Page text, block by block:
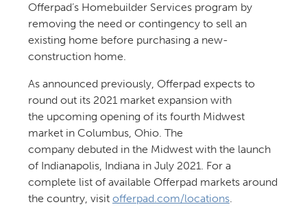
Offerpad’s Homebuilder Services program by
removing the need or contingency to sell an
existing home before purchasing a new-
construction home.
As announced previously, Offerpad expects to
round out its 2021 market expansion with
the upcoming opening of its fourth Midwest
market in Columbus, Ohio. The
company debuted in the Midwest with the launch
of Indianapolis, Indiana in July 2021. For a
complete list of available Offerpad markets around
the country, visit offerpad.com/locations.